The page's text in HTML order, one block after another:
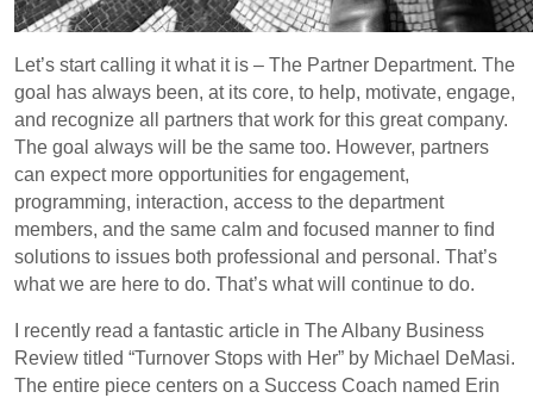
Let’s start calling it what it is – The Partner Department. The
goal has always been, at its core, to help, motivate, engage,
and recognize all partners that work for this great company.
The goal always will be the same too. However, partners
can expect more opportunities for engagement,
programming, interaction, access to the department
members, and the same calm and focused manner to find
solutions to issues both professional and personal. That’s
what we are here to do. That’s what will continue to do.
I recently read a fantastic article in The Albany Business
Review titled “Turnover Stops with Her” by Michael DeMasi.
The entire piece centers on a Success Coach named Erin